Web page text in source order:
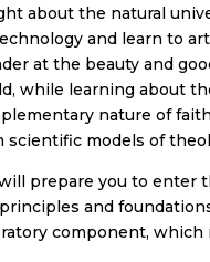
about the natural
and learn to
at the beauty and
while learning about
nature of
scientific models of
prepare you to enter
and
component,